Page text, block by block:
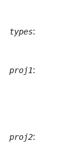
types:
proj1:
proj2: